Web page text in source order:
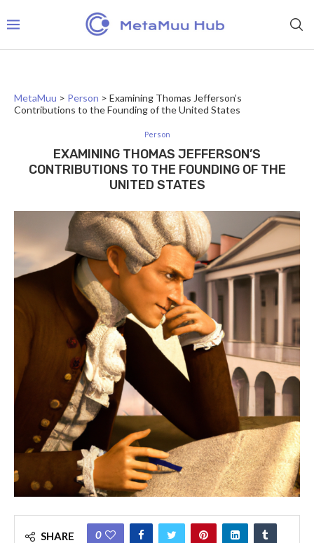
MetaMuu > Person > Examining Thomas Jefferson’s
Contributions to the Founding of the United States
Person
EXAMINING THOMAS JEFFERSON’S
CONTRIBUTIONS TO THE FOUNDING OF THE
UNITED STATES
SHARE 0